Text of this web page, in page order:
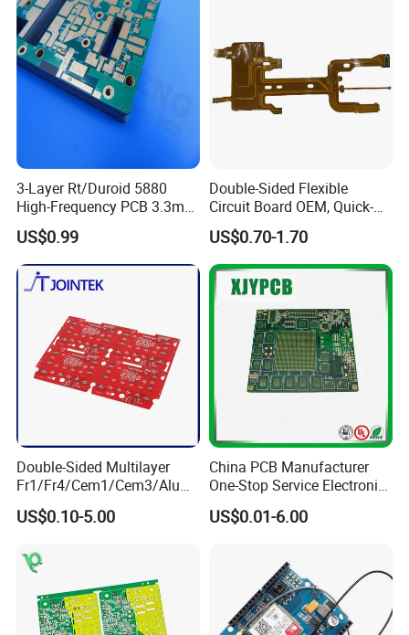
Other PCBA Assembly Equipment
Automated Optical Inspection (AOI): Aleader ALD-H-350B,X-RAY Testing Service
Fully Automatic SMT Stencil Printer: FolunGwin Win-5
... Certifications ...
3-Layer Rt/Duroid 5880
High-Frequency PCB 3.3mm
Thick Immersion Gold
Finish for Millimeter Wave &
Radar Systems
US$0.99
Double-Sided Flexible
Circuit Board OEM, Quick-
Turn Prototype Flex PCB
Fabrication with SMT
Assembly
US$0.70-1.70
Double-Sided Multilayer
Fr1/Fr4/Cem1/Cem3/Alumi
num/Flexible PCB Printed
Circuit Board PCBA for
Lighting
US$0.10-5.00
China PCB Manufacturer
One-Stop Service Electronic
Printed Circuit Board/PCB
Assembly
US$0.01-6.00